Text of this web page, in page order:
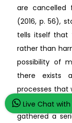
are cancelled
(2016, p. 56),
tells itself that
rather than
possibility of
there exists
processes that
in the sector
gathered a
Live Chat